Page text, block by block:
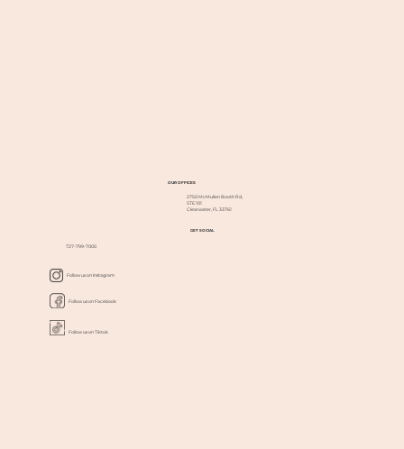
OUR OFFICES
2750 McMullen Booth Rd,
STE 101
Clearwater, FL 33761
GET SOCIAL
727-799-7000
Follow us on Instagram
Follow us on Facebook
Follow us on Tiktok